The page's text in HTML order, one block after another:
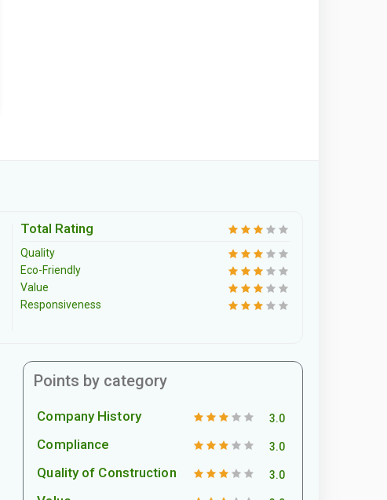
Total Rating
Quality
Eco-Friendly
Value
Responsiveness
Points by category
Company History 3.0
Compliance 3.0
Quality of Construction 3.0